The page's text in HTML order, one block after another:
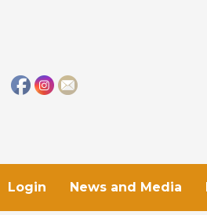
Login News and Media